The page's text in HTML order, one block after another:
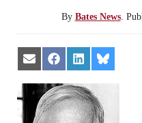
By Bates News.
Share
on
Email
Share
on
Facebook
Share
on
LinkedIn
Share
on